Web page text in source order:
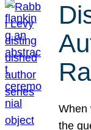
When
the